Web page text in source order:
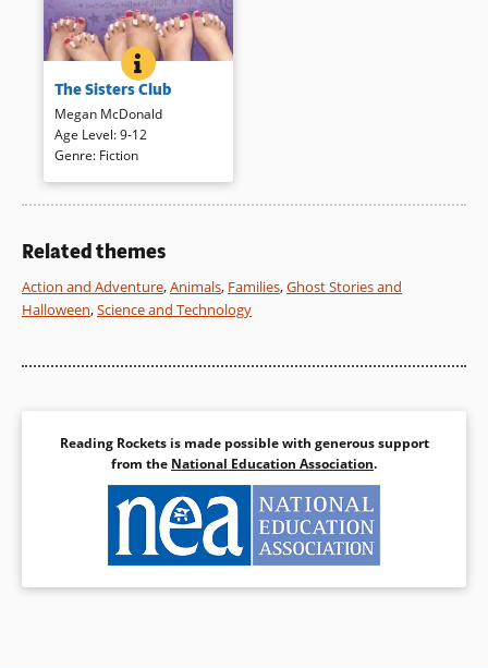
THE SISTERS CLUB
BOOK INFO
Three sisters — Joey, Stevie,
and Alex (ages 8, 10, and 12)
— each contribute to the telling
through journal entries and
their own narration to reveal a
Book Details
The Sisters Club
Megan McDonald
Age Level:9-12
Genre: Fiction
Related themes
Action and Adventure,Animals, Families,Ghost Stories and
Halloween,Science and Technology
Reading Rockets is made possible with generous support
from the National Education Association.